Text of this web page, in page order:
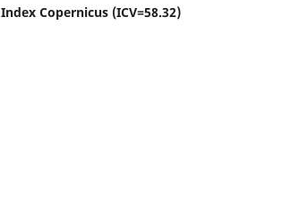
Copernicus (ICV=58.32)